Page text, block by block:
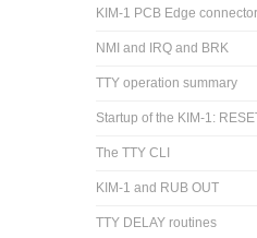
KIM-1 PCB Edge
NMI and IRQ and BRK
TTY operation summary
Startup of the KIM-1:
The TTY CLI
KIM-1 and RUB OUT
TTY DELAY routines